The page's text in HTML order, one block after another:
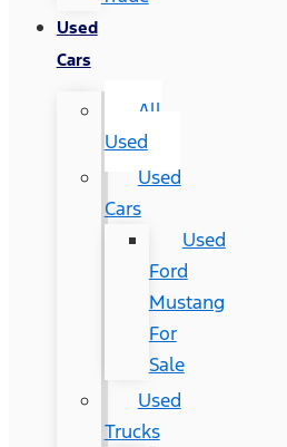
Used
Cars
All
Used
Used
Cars
Used
Ford
Mustang
For
Sale
Used
Trucks